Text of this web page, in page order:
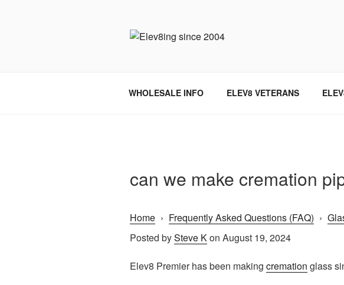
WHOLESALE INFO ELEV8 VETERANS
can we make cremation
Home › Frequently Asked Questions (FAQ) ›
Posted bySteve Kon August 19, 2024
Elev8 Premier has been making cremation glass